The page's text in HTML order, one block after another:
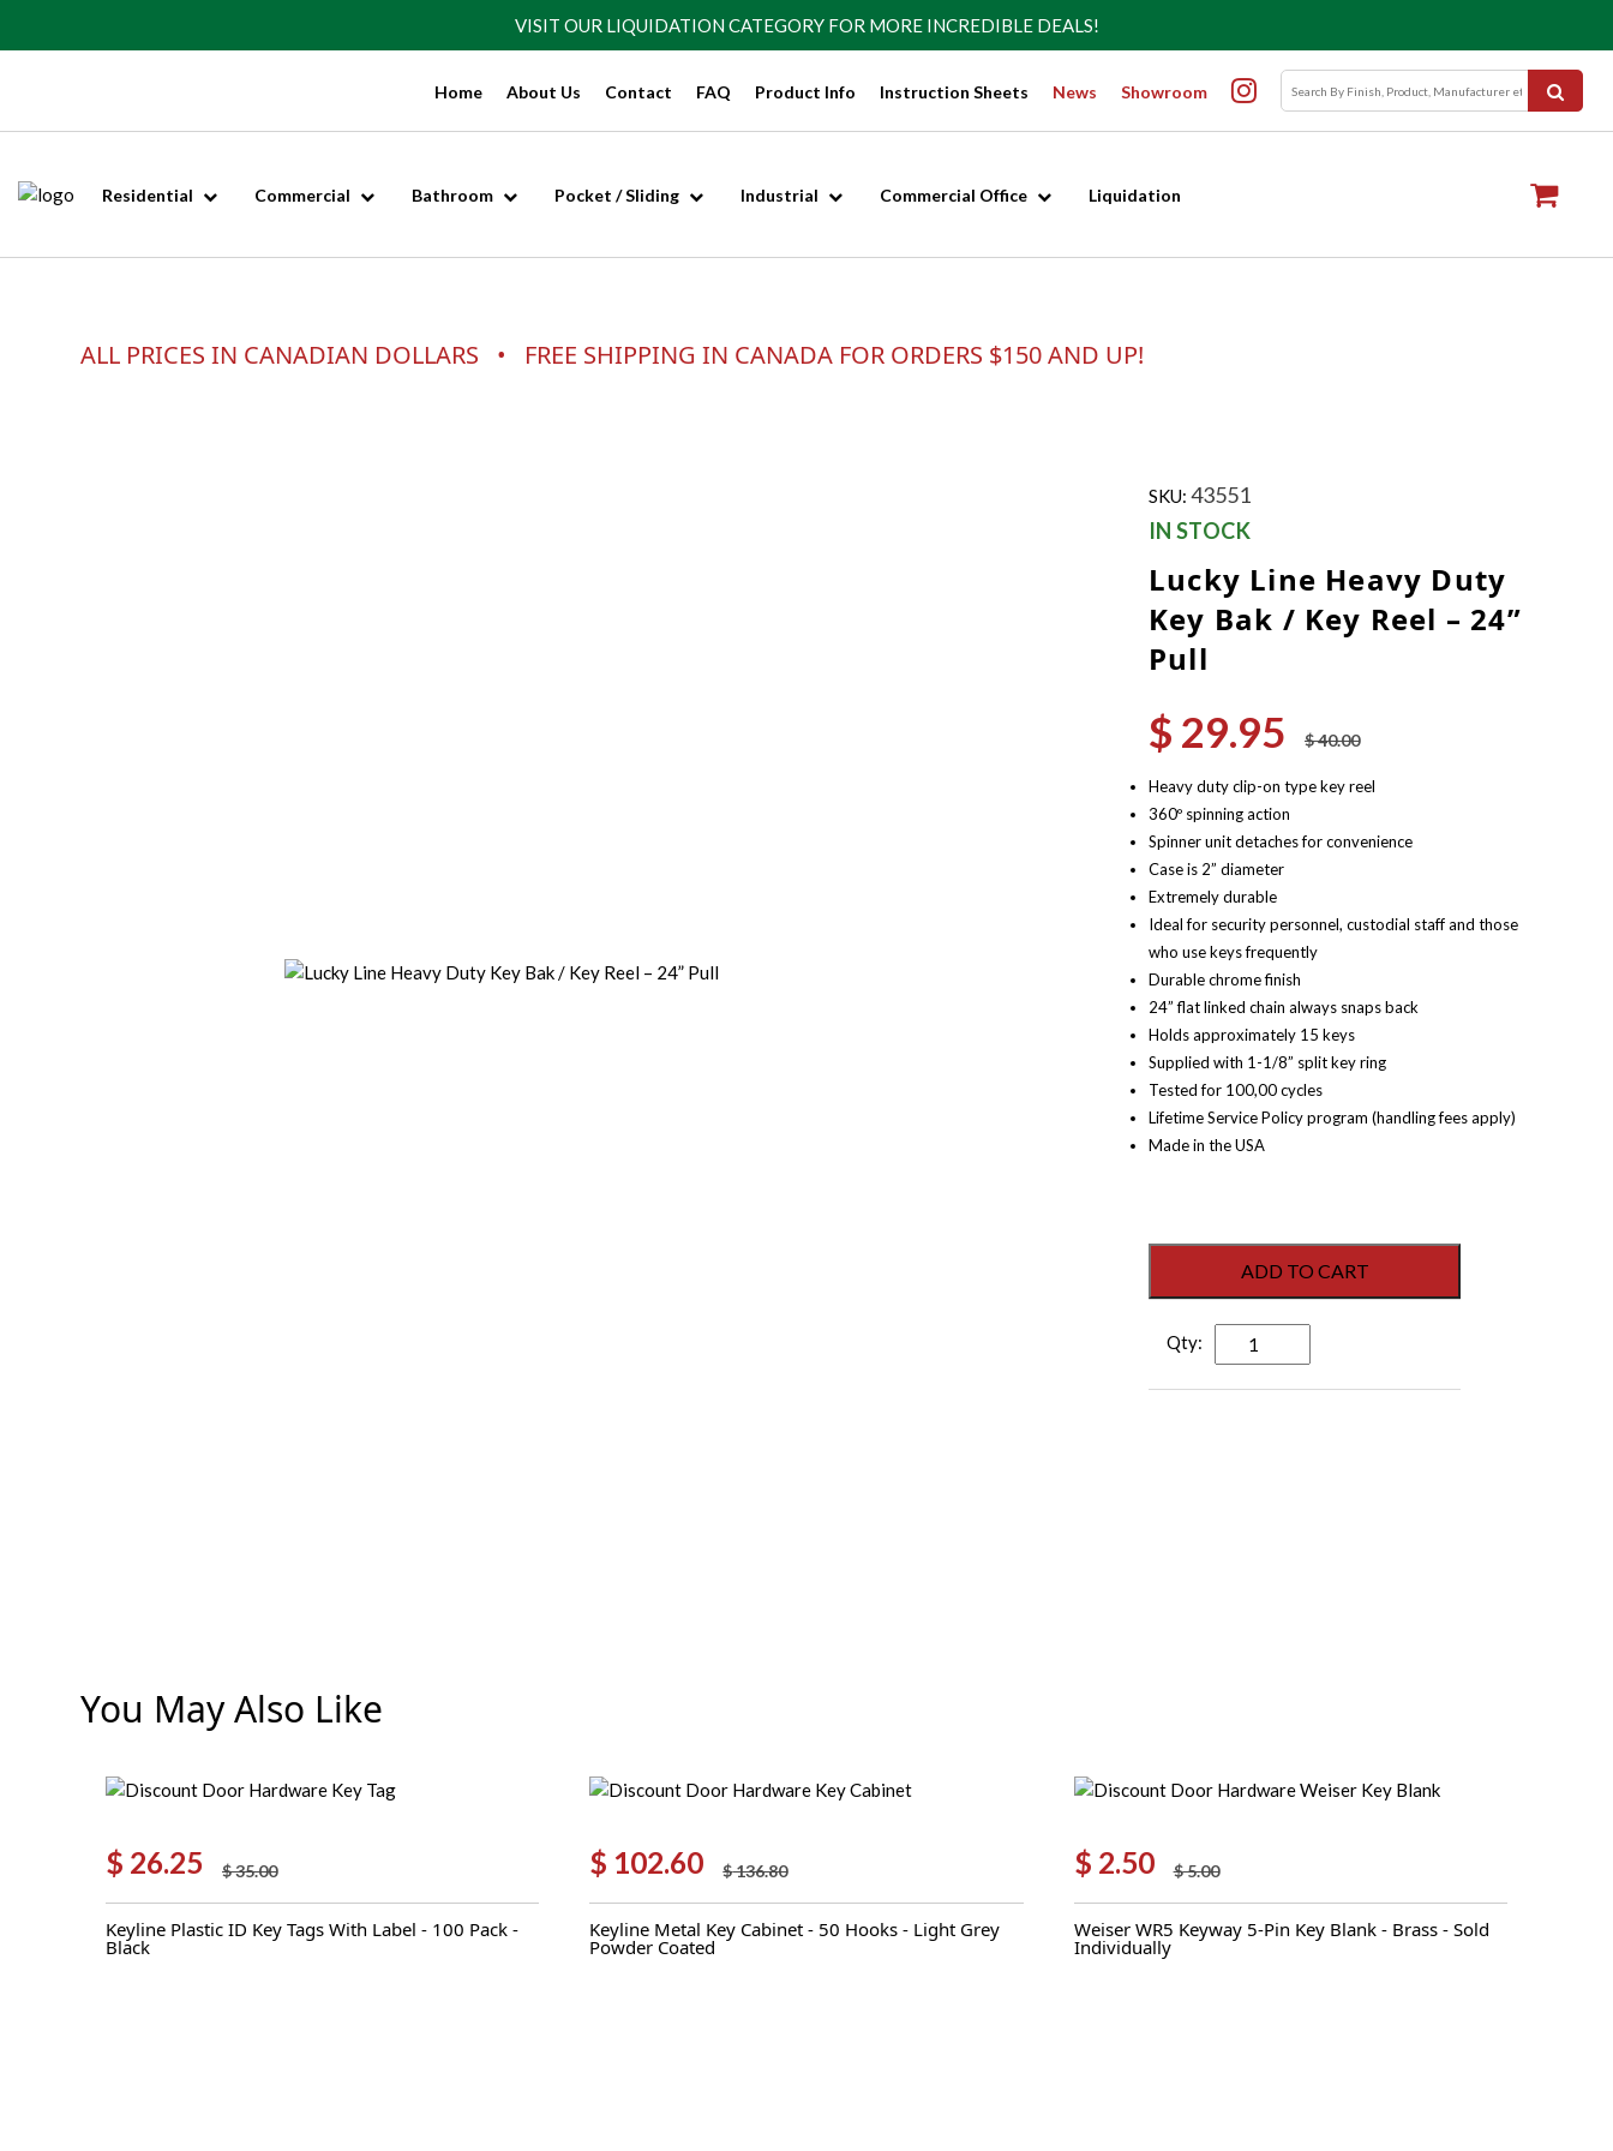
VISIT OUR LIQUIDATION CATEGORYFOR MORE INCREDIBLE DEALS!
Home About Us Contact FAQ Product Info Instruction Sheets News Showroom
Residential Commercial Bathroom Pocket / Sliding Industrial Commercial Office Liquidation
ALL PRICES IN CANADIAN DOLLARS • FREE SHIPPING IN CANADA FOR ORDERS $150 AND UP!
Lucky Line Heavy Duty
Key Bak / Key Reel – 24”
Pull
$40.00
Original
price
$ 40.00.
$ 29.95
Current
price
$ 29.95.
Heavy duty clip-on type key reel
360º spinning action
Spinner unit detaches for convenience
Case is 2” diameter
Extremely durable
Ideal for security personnel, custodial staff and those
who use keys frequently
Durable chrome finish
24” flat linked chain always snaps back
Holds approximately 15 keys
Supplied with 1-1/8” split key ring
Tested for 100,00 cycles
Lifetime Service Policy program (handling fees apply)
Made in the USA
IN STOCK
Lucky
Heavy
ADD TO CART
SKU: 43551
You May Also Like
$35.00
was:
$ 26.25
is:
Keyline Plastic ID Key Tags With Label - 100 Pack -
Black
$136.80
was:
$ 102.60
is:
Keyline Metal Key Cabinet - 50 Hooks - Light Grey
Powder Coated
$5.00
was:
$ 2.50
is:
Weiser WR5 Keyway 5-Pin Key Blank - Brass - Sold
Individually